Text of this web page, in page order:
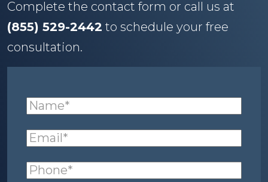
Complete the contact form or call us at
(855) 529-2442 to schedule your free
consultation.
Name
Email
Phone